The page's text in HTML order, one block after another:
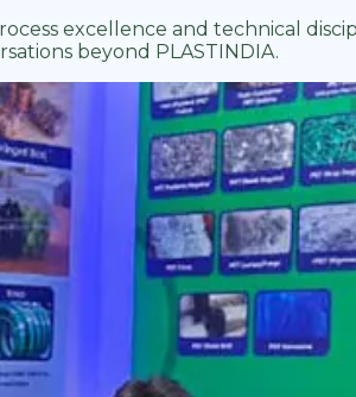
excellence and technical
beyond PLASTINDIA.